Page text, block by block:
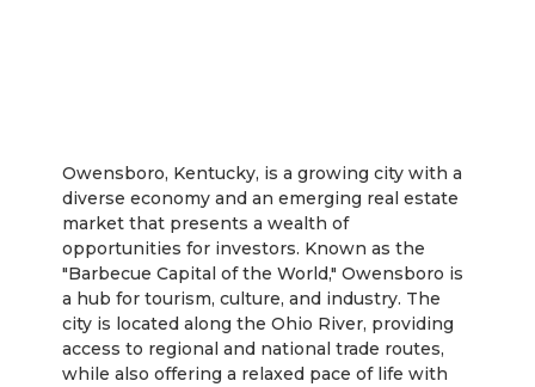
Owensboro, Kentucky, is a growing city with a
diverse economy and an emerging real estate
market that presents a wealth of
opportunities for investors. Known as the
"Barbecue Capital of the World," Owensboro is
a hub for tourism, culture, and industry. The
city is located along the Ohio River, providing
access to regional and national trade routes,
while also offering a relaxed pace of life with